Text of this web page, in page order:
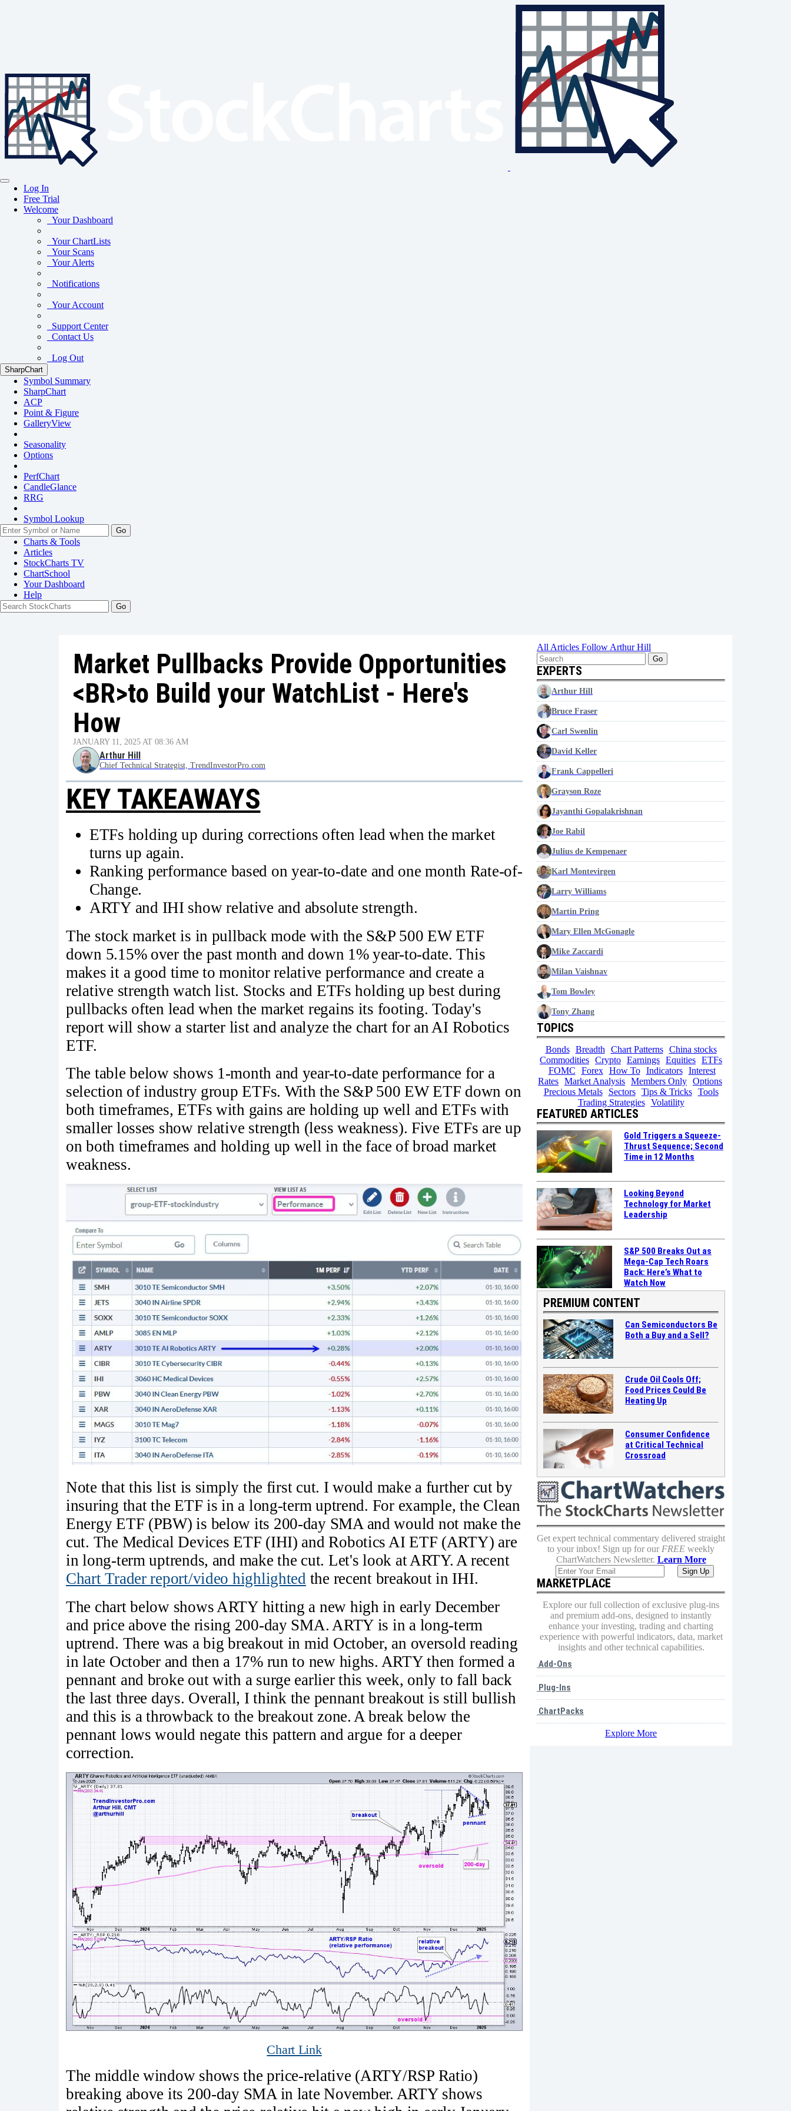
Log In
Free Trial
Welcome
Your Dashboard
Your ChartLists
Your Scans
Your Alerts
Notifications
Your Account
Support Center
Contact Us
Log Out
SharpChart
Symbol Summary
SharpChart
ACP
Point & Figure
GalleryView
Seasonality
Options
PerfChart
CandleGlance
RRG
Symbol Lookup
Go
Charts & Tools
Articles
StockCharts TV
ChartSchool
YourDashboard
Help
Market Pullbacks Provide Opportunities
<BR>to Build your WatchList - Here's
How
JANUARY 11, 2025 AT 08:36 AM
Arthur Hill
Chief Technical Strategist, TrendInvestorPro.com
KEY TAKEAWAYS
ETFs holding up during corrections often lead when the market
turns up again.
Ranking performance based on year-to-date and one month Rate-of-
Change.
ARTY and IHI show relative and absolute strength.
The stock market is in pullback mode with the S&P 500 EW ETF
down 5.15% over the past month and down 1% year-to-date. This
makes it a good time to monitor relative performance and create a
relative strength watch list. Stocks and ETFs holding up best during
pullbacks often lead when the market regains its footing. Today's
report will show a starter list and analyze the chart for an AI Robotics
ETF.
The table below shows 1-month and year-to-date performance for a
selection of industry group ETFs. With the S&P 500 EW ETF down on
both timeframes, ETFs with gains are holding up well and ETFs with
smaller losses show relative strength (less weakness). Five ETFs are up
on both timeframes and holding up well in the face of broad market
weakness.
Note that this list is simply the first cut. I would make a further cut by
insuring that the ETF is in a long-term uptrend. For example, the Clean
Energy ETF (PBW) is below its 200-day SMA and would not make the
cut. The Medical Devices ETF (IHI) and Robotics AI ETF (ARTY) are
in long-term uptrends, and make the cut. Let's look at ARTY. A recent
Chart Trader report/video highlightedthe recent breakout in IHI.
The chart below shows ARTY hitting a new high in early December
and price above the rising 200-day SMA. ARTY is in a long-term
uptrend. There was a big breakout in mid October, an oversold reading
in late October and then a 17% run to new highs. ARTY then formed a
pennant and broke out with a surge earlier this week, only to fall back
the last three days. Overall, I think the pennant breakout is still bullish
and this is a throwback to the breakout zone. A break below the
pennant lows would negate this pattern and argue for a deeper
correction.
Chart Link
The middle window shows the price-relative (ARTY/RSP Ratio)
breaking above its 200-day SMA in late November. ARTY shows
All Articles Follow Arthur Hill
Go
EXPERTS
Arthur Hill
Bruce Fraser
Carl Swenlin
David Keller
Frank Cappelleri
Grayson Roze
Jayanthi Gopalakrishnan
Joe Rabil
Julius de Kempenaer
Karl Montevirgen
Larry Williams
Martin Pring
Mary Ellen McGonagle
Mike Zaccardi
Milan Vaishnav
Tom Bowley
Tony Zhang
TOPICS
Bonds Breadth Chart Patterns
China stocks
Commodities Crypto Earnings Equities ETFs
FOMC
Forex How To Indicators
Interest
Rates Market Analysis Members Only Options
Precious Metals
Sectors Tips & Tricks
Tools
Trading Strategies
Volatility
FEATURED ARTICLES
Gold Triggers a Squeeze-
Thrust Sequence; Second
Time in 12 Months
Looking Beyond
Technology for Market
Leadership
S&P 500 Breaks Out as
Mega-Cap Tech Roars
Back: Here’s What to
Watch Now
PREMIUM CONTENT
Can Semiconductors Be
Both a Buy and a Sell?
Crude Oil Cools Off;
Food Prices Could Be
Heating Up
Consumer Confidence
at Critical Technical
Crossroad
Get expert technical commentary delivered straight
to your inbox! Sign up for our FREE weekly
ChartWatchers Newsletter. Learn More
MARKETPLACE
Explore our full collection of exclusive plug-ins
and premium add-ons, designed to instantly
enhance your investing, trading and charting
experience with powerful indicators, data, market
insights and other technical capabilities.
Add-Ons
Plug-Ins
ChartPacks
Explore More